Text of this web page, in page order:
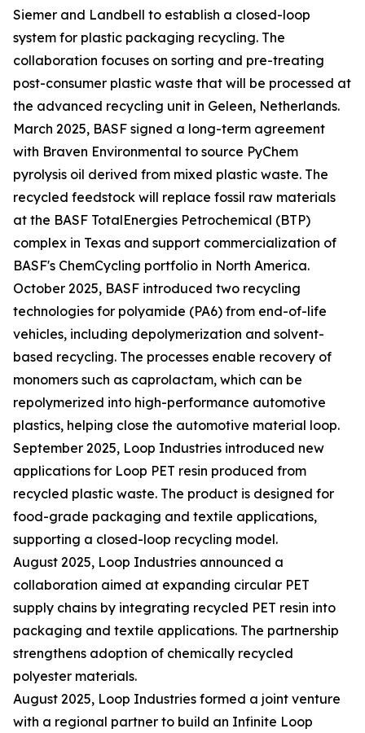
Siemer and Landbell to establish a closed-loop
system for plastic packaging recycling. The
collaboration focuses on sorting and pre-treating
post-consumer plastic waste that will be processed at
the advanced recycling unit in Geleen, Netherlands.
March 2025, BASF signed a long-term agreement
with Braven Environmental to source PyChem
pyrolysis oil derived from mixed plastic waste. The
recycled feedstock will replace fossil raw materials
at the BASF TotalEnergies Petrochemical (BTP)
complex in Texas and support commercialization of
BASF's ChemCycling portfolio in North America.
October 2025, BASF introduced two recycling
technologies for polyamide (PA6) from end-of-life
vehicles, including depolymerization and solvent-
based recycling. The processes enable recovery of
monomers such as caprolactam, which can be
repolymerized into high-performance automotive
plastics, helping close the automotive material loop.
September 2025, Loop Industries introduced new
applications for Loop PET resin produced from
recycled plastic waste. The product is designed for
food-grade packaging and textile applications,
supporting a closed-loop recycling model.
August 2025, Loop Industries announced a
collaboration aimed at expanding circular PET
supply chains by integrating recycled PET resin into
packaging and textile applications. The partnership
strengthens adoption of chemically recycled
polyester materials.
August 2025, Loop Industries formed a joint venture
with a regional partner to build an Infinite Loop